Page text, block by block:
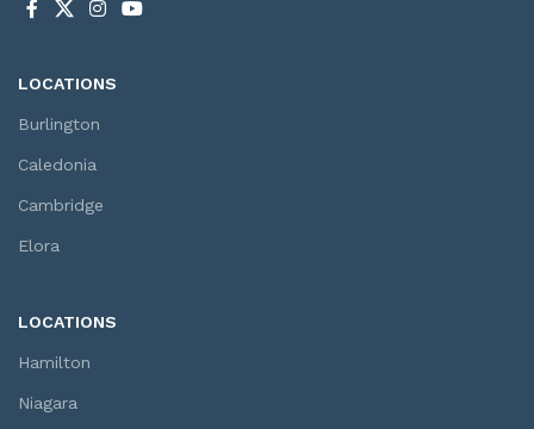
LOCATIONS
Burlington
Caledonia
Cambridge
Elora
LOCATIONS
Hamilton
Niagara